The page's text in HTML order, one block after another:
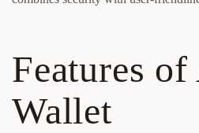
Features
Wallet